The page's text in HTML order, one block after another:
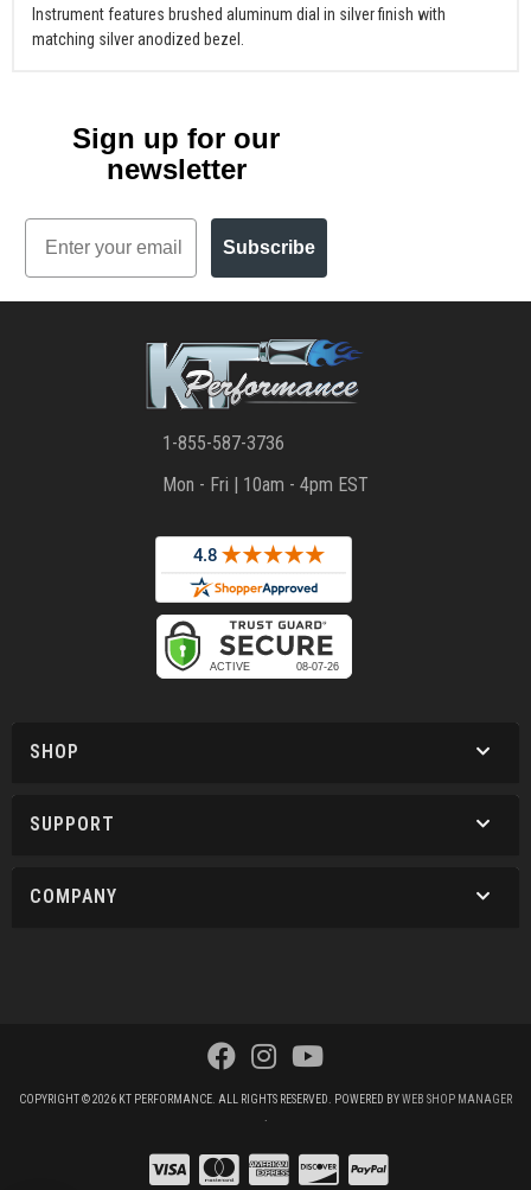
Instrument features brushed aluminum dial in silver finish with
matching silver anodized bezel.
Sign up for our
newsletter
Email
Subscribe
1-855-587-3736
Mon - Fri | 10am - 4pm EST
SHOP
SUPPORT
COMPANY
COPYRIGHT © 2026 KT PERFORMANCE. ALL RIGHTS RESERVED. POWERED BYWEB SHOP MANAGER